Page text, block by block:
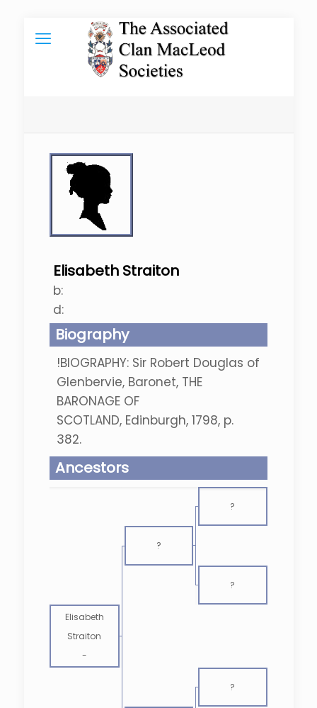
Elisabeth Straiton
b:
d:
Biography
!BIOGRAPHY: Sir Robert Douglas of
Glenbervie, Baronet, THE
BARONAGE OF
SCOTLAND, Edinburgh, 1798, p.
382.
Ancestors
?
?
?
Elisabeth
Straiton
-
?